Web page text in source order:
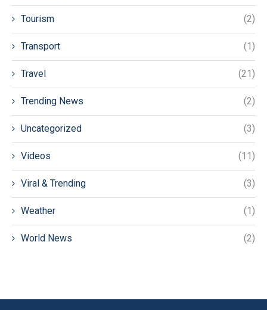
Tourism (2)
Transport (1)
Travel (21)
Trending News (2)
Uncategorized (3)
Videos (11)
Viral & Trending (3)
Weather (1)
World News (2)